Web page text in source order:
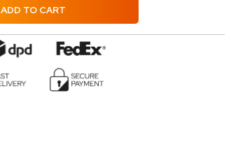
ADD TO CART